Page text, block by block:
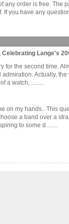
order is free. The
If you have any
Celebrating Lange's
for the second time.
Actually,
a watch, ........
on my hands...This
a band over a
to some d........